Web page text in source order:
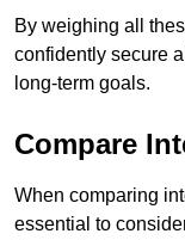
By weighing all
confidently secure
long-term goals.
Compare
When comparing
essential to